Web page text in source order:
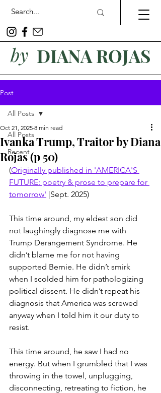
byDIANA ROJAS
Post
All Posts
Recent
All Posts
Ivanka Trump, Traitor by Diana
Rojas (p 50)
Oct 21, 2025 8 min read
(Originally published in 'AMERICA'S
FUTURE: poetry & prose to prepare for
tomorrow' |Sept. 2025)
This time around, my eldest son did
not laughingly diagnose me with
Trump Derangement Syndrome. He
didn’t blame me for not having
supported Bernie. He didn’t smirk
when I scolded him for pathologizing
political dissent. He didn’t repeat his
diagnosis that America was screwed
anyway when I told him it our duty to
resist.
This time around, he saw I had no
energy. But when I grumbled that I was
throwing in the towel, unplugging,
disconnecting, retreating to fiction, he